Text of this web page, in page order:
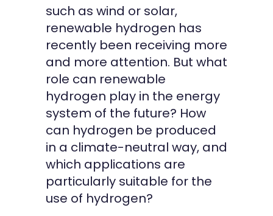
such as wind or solar,
renewable hydrogen has
recently been receiving more
and more attention. But what
role can renewable
hydrogen play in the energy
system of the future? How
can hydrogen be produced
in a climate-neutral way, and
which applications are
particularly suitable for the
use of hydrogen?